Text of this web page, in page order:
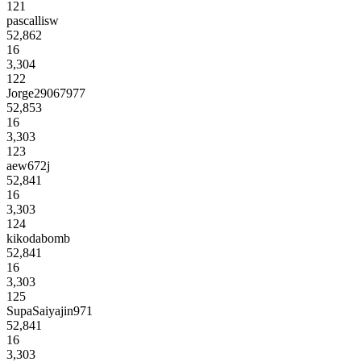
121
pascallisw
52,862
16
3,304
122
Jorge29067977
52,853
16
3,303
123
aew672j
52,841
16
3,303
124
kikodabomb
52,841
16
3,303
125
SupaSaiyajin971
52,841
16
3,303